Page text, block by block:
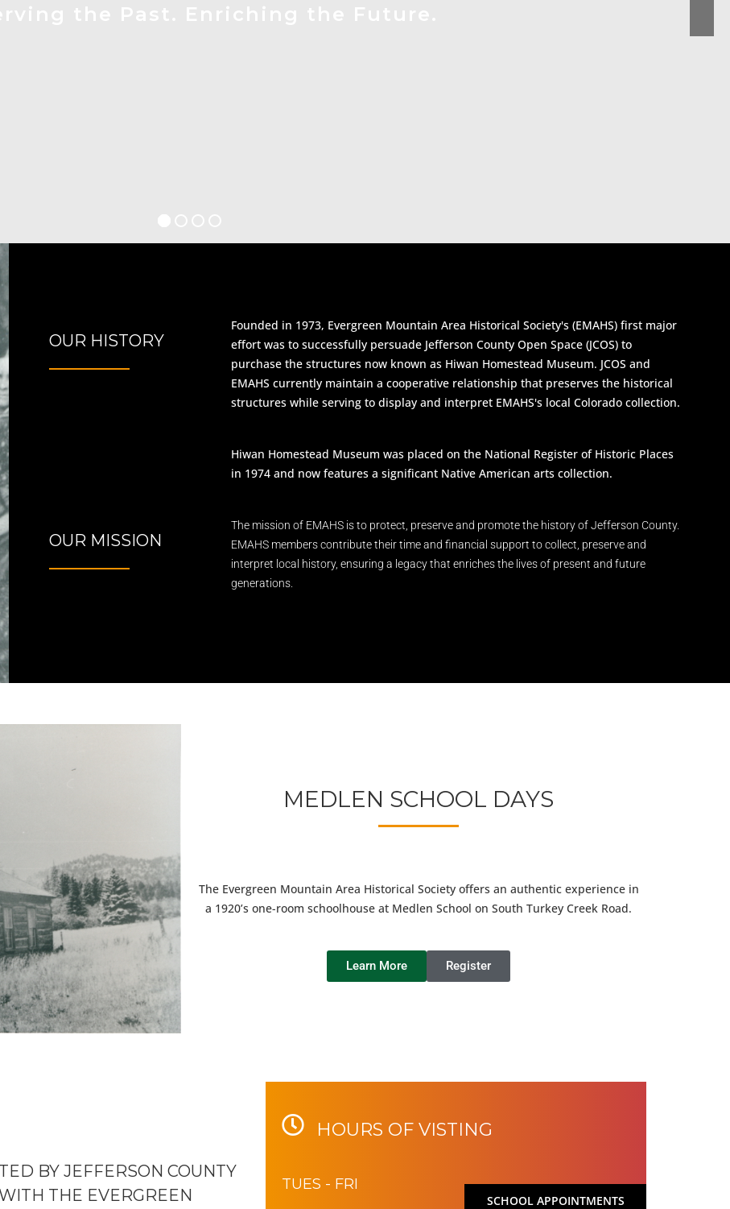
OUR HISTORY
Founded in 1973, Evergreen Mountain Area Historical Society's (EMAHS) first major
effort was to successfully persuade Jefferson County Open Space (JCOS) to
purchase the structures now known as Hiwan Homestead Museum. JCOS and
EMAHS currently maintain a cooperative relationship that preserves the historical
structures while serving to display and interpret EMAHS's local Colorado collection.
Hiwan Homestead Museum was placed on the National Register of Historic Places
in 1974 and now features a significant Native American arts collection.
OUR MISSION
The mission of EMAHS is to protect, preserve and promote the history of Jefferson County.
EMAHS members contribute their time and financial support to collect, preserve and
interpret local history, ensuring a legacy that enriches the lives of present and future
generations.​
MEDLEN SCHOOL DAYS
The Evergreen Mountain Area Historical Society offers an authentic experience in
a 1920’s one-room schoolhouse at Medlen School on South Turkey Creek Road.
Learn More Register
BY JEFFERSON COUNTY
THE EVERGREEN
HOURS OF VISTING
TUES - FRI
SCHOOL APPOINTMENTS